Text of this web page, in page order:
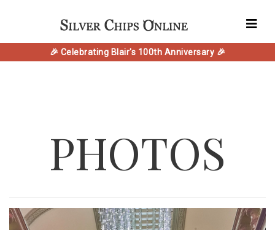
🎉 Celebrating Blair's 100th Anniversary 🎉
PHOTOS